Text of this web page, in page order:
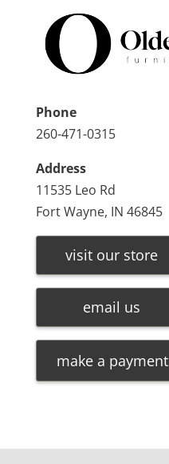
Phone
260-471-0315
Address
11535 Leo Rd
Fort Wayne, IN 46845
visit our store
email us
make a payment